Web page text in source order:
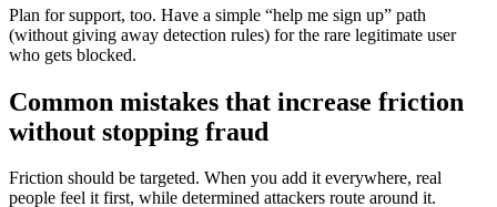
Plan for support, too. Have a simple “help me sign up” path
(without giving away detection rules) for the rare legitimate user
who gets blocked.
Common mistakes that increase friction
without stopping fraud
Friction should be targeted. When you add it everywhere, real
people feel it first, while determined attackers route around it.